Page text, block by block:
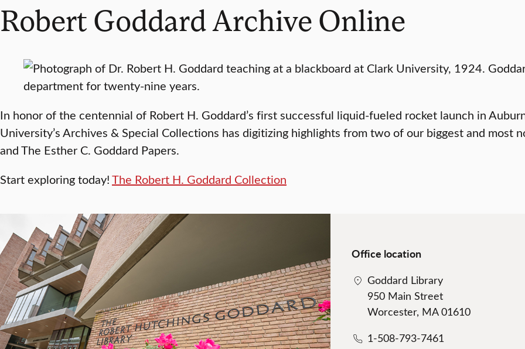
Robert Goddard Archive Online
In honor of the centennial of Robert H. Goddard’s first successful liquid-fueled rocket launch in
University’s Archives & Special Collections has digitizing highlights from two of our biggest and most
and The Esther C. Goddard Papers.
Start exploring today!The Robert H. Goddard Collection
Office location
Goddard Library
950 Main Street
Worcester, MA 01610
1-508-793-7461